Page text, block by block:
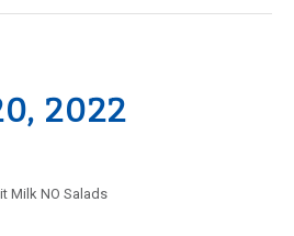
2022
Milk NO Salads